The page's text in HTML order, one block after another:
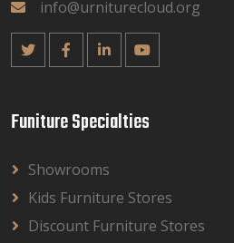
info@urniturecloud.org
Funiture Specialties
Showrooms
Kids Furniture Stores
Discount Furniture Stores